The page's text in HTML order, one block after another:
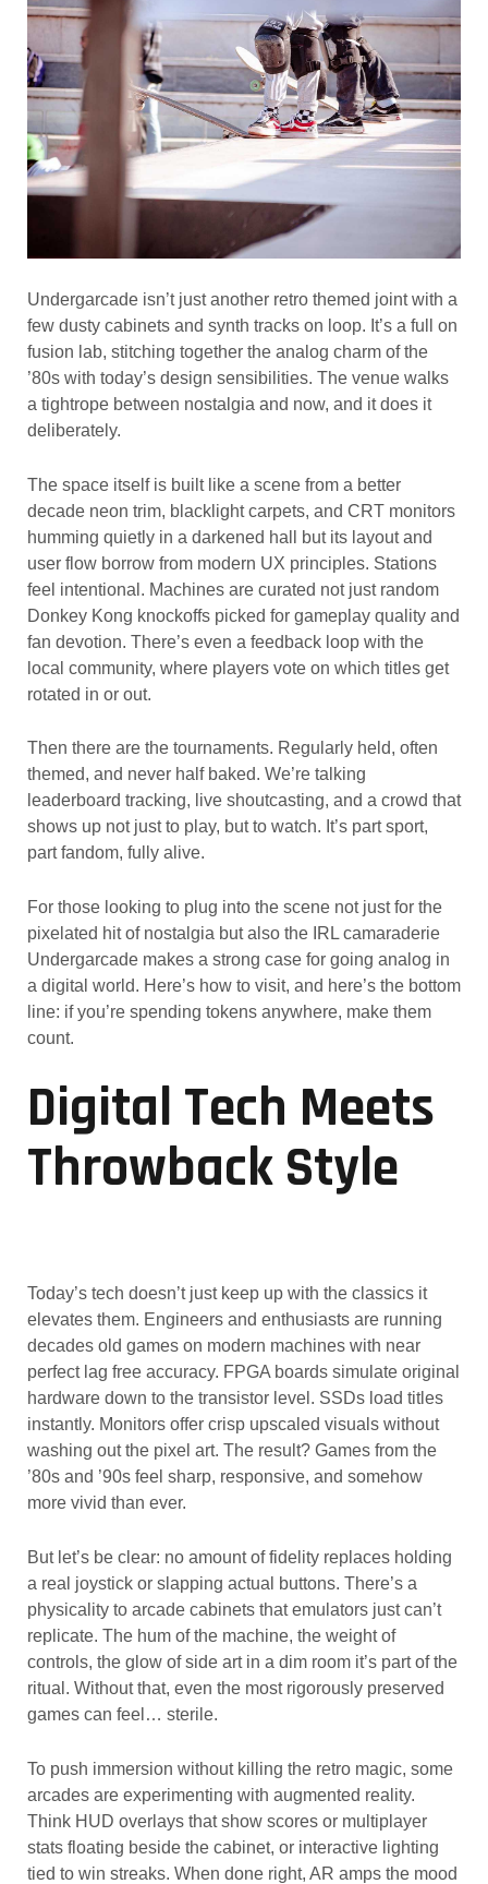
Undergarcade isn’t just another retro themed joint with a
few dusty cabinets and synth tracks on loop. It’s a full on
fusion lab, stitching together the analog charm of the
’80s with today’s design sensibilities. The venue walks
a tightrope between nostalgia and now, and it does it
deliberately.
The space itself is built like a scene from a better
decade neon trim, blacklight carpets, and CRT monitors
humming quietly in a darkened hall but its layout and
user flow borrow from modern UX principles. Stations
feel intentional. Machines are curated not just random
Donkey Kong knockoffs picked for gameplay quality and
fan devotion. There’s even a feedback loop with the
local community, where players vote on which titles get
rotated in or out.
Then there are the tournaments. Regularly held, often
themed, and never half baked. We’re talking
leaderboard tracking, live shoutcasting, and a crowd that
shows up not just to play, but to watch. It’s part sport,
part fandom, fully alive.
For those looking to plug into the scene not just for the
pixelated hit of nostalgia but also the IRL camaraderie
Undergarcade makes a strong case for going analog in
a digital world. Here’s how to visit, and here’s the bottom
line: if you’re spending tokens anywhere, make them
count.
Digital Tech Meets
Throwback Style
Today’s tech doesn’t just keep up with the classics it
elevates them. Engineers and enthusiasts are running
decades old games on modern machines with near
perfect lag free accuracy. FPGA boards simulate original
hardware down to the transistor level. SSDs load titles
instantly. Monitors offer crisp upscaled visuals without
washing out the pixel art. The result? Games from the
’80s and ’90s feel sharp, responsive, and somehow
more vivid than ever.
But let’s be clear: no amount of fidelity replaces holding
a real joystick or slapping actual buttons. There’s a
physicality to arcade cabinets that emulators just can’t
replicate. The hum of the machine, the weight of
controls, the glow of side art in a dim room it’s part of the
ritual. Without that, even the most rigorously preserved
games can feel… sterile.
To push immersion without killing the retro magic, some
arcades are experimenting with augmented reality.
Think HUD overlays that show scores or multiplayer
stats floating beside the cabinet, or interactive lighting
tied to win streaks. When done right, AR amps the mood